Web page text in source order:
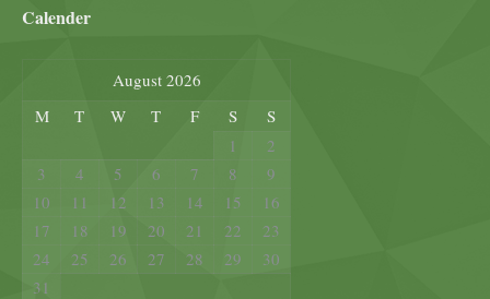
Calender
August 2026
M
T W T F S
S
1
2
3
4 5 6 7 8
9
10
11 12 13 14 15
16
17
18 19 20 21 22
23
24
25 26 27 28 29
30
31